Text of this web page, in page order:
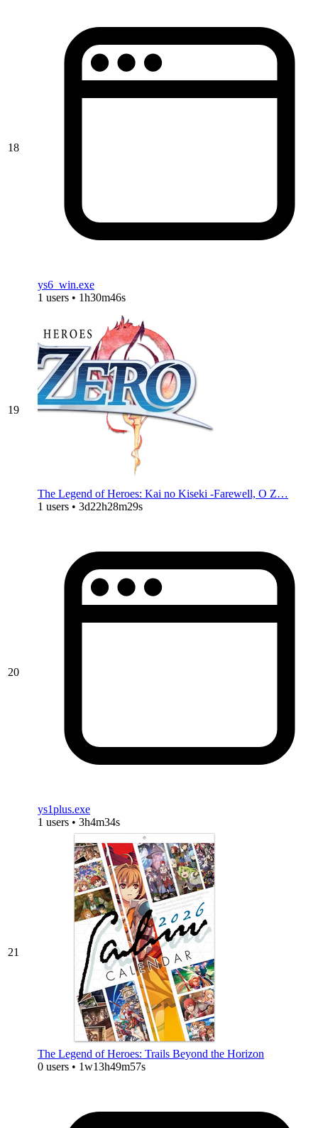
18
ys6_win.exe
1 users • 1h30m46s
19
The Legend of Heroes: Kai no Kiseki -Farewell, O Z…
1 users • 3d22h28m29s
20
ys1plus.exe
1 users • 3h4m34s
21
The Legend of Heroes: Trails Beyond the Horizon
0 users • 1w13h49m57s